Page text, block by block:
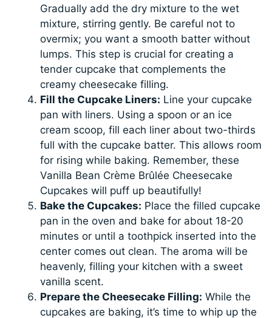
Gradually add the dry mixture to the wet
mixture, stirring gently. Be careful not to
overmix; you want a smooth batter without
lumps. This step is crucial for creating a
tender cupcake that complements the
creamy cheesecake filling.
Fill the Cupcake Liners: Line your cupcake
pan with liners. Using a spoon or an ice
cream scoop, fill each liner about two-thirds
full with the cupcake batter. This allows room
for rising while baking. Remember, these
Vanilla Bean Crème Brûlée Cheesecake
Cupcakes will puff up beautifully!
Bake the Cupcakes: Place the filled cupcake
pan in the oven and bake for about 18-20
minutes or until a toothpick inserted into the
center comes out clean. The aroma will be
heavenly, filling your kitchen with a sweet
vanilla scent.
Prepare the Cheesecake Filling: While the
cupcakes are baking, it’s time to whip up the